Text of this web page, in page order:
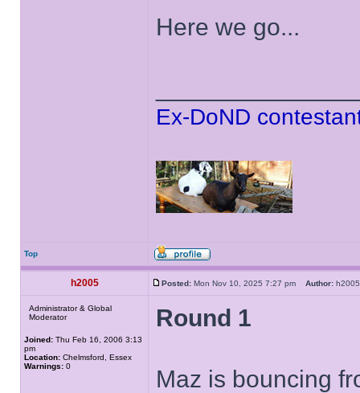
Here we go...
Ex-DoND
Top
h2005 Posted: Mon Nov 10, 2025 7:27 pm Author:
Administrator & Global
Moderator
Joined: Thu Feb 16, 2006 3:13
pm
Location: Chelmsford, Essex
Warnings: 0
Round 1
Maz is bouncing